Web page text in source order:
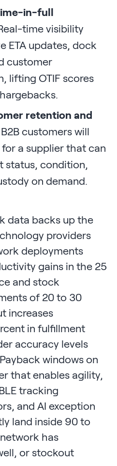
in-full
time visibility
ETA updates, dock
customer
lifting OTIF scores
retention and
B2B customers will
a supplier that can
status, condition,
on demand.
data backs up the
providers
deployments
gains in the 25
and stock
of 20 to 30
increases
in fulfillment
accuracy levels
windows on
that enables agility,
tracking
and AI exception
land inside 90 to
has
or stockout